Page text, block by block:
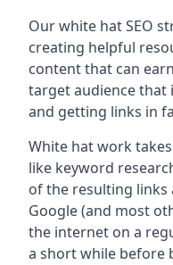
Our white hat SEO
creating helpful
content that can
target audience that
and getting links in
White hat work
like keyword
of the resulting links
Google (and most
the internet on a
a short while before